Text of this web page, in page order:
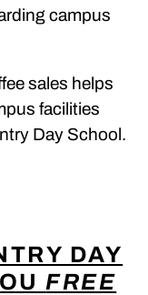
campus
sales helps
facilities
Day School.
DAY
FREE